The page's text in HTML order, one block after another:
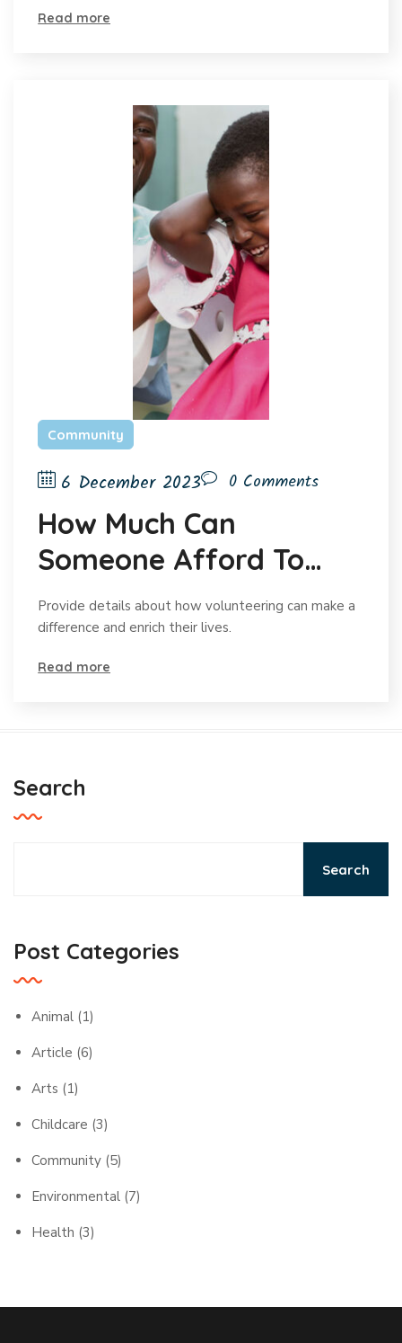
Read more
Community
6 December 2023 0 Comments
How Much Can
Someone Afford To
Give?
Provide details about how volunteering can make a
difference and enrich their lives.
Read more
Search
Search
Post Categories
Animal (1)
Article (6)
Arts (1)
Childcare (3)
Community (5)
Environmental (7)
Health (3)